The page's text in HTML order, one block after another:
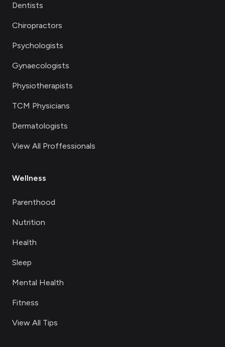
Dentists
Chiropractors
Psychologists
Gynaecologists
Physiotherapists
TCM Physicians
Dermatologists
View All Proffessionals
Wellness
Parenthood
Nutrition
Health
Sleep
Mental Health
Fitness
View All Tips